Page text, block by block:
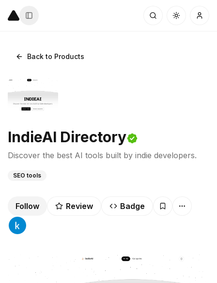
Back to Products
IndieAI Directory
Discover the best AI tools built by indie developers.
SEO tools
Follow Review Badge